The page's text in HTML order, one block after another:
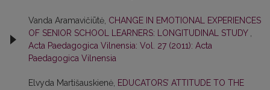
Vanda Aramavičiūtė, CHANGE IN EMOTIONAL EXPERIENCES
OF SENIOR SCHOOL LEARNERS: LONGITUDINAL STUDY
Acta Paedagogica Vilnensia: Vol. 27 (2011): Acta
Paedagogica Vilnensia
Elvyda Martišauskienė, EDUCATORS’ ATTITUDE TO THE